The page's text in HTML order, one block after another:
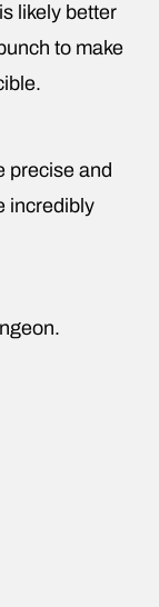
likely better
to make
precise and
incredibly